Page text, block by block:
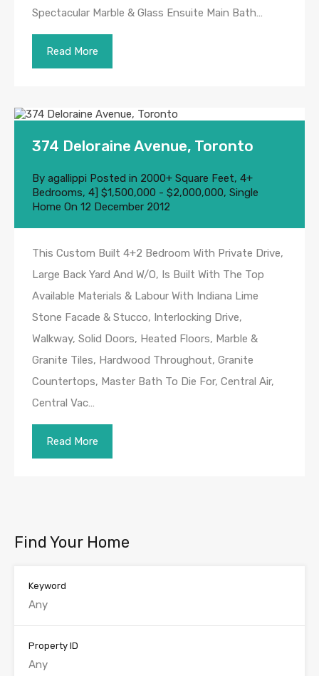
Spectacular Marble & Glass Ensuite Main Bath…
Read More
374 Deloraine Avenue, Toronto
By agallippi Posted in 2000+ Square Feet, 4+
Bedrooms, 4] $1,500,000 - $2,000,000, Single
Home On 12 December 2012
This Custom Built 4+2 Bedroom With Private Drive,
Large Back Yard And W/O, Is Built With The Top
Available Materials & Labour With Indiana Lime
Stone Facade & Stucco, Interlocking Drive,
Walkway, Solid Doors, Heated Floors, Marble &
Granite Tiles, Hardwood Throughout, Granite
Countertops, Master Bath To Die For, Central Air,
Central Vac…
Read More
Find Your Home
Keyword
Property ID